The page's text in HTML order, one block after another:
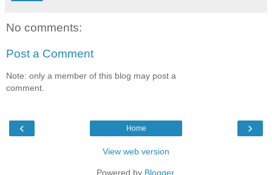
No comments:
Post a Comment
Note: only a member of this blog may post a
comment.
‹ ›
Home
View web version
Powered by Blogger.